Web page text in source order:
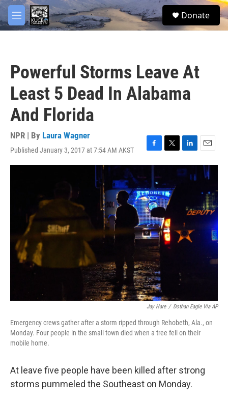
Skip to main content
M
e
S
e
Donate
Powerful Storms Leave At
Least 5 Dead In Alabama
And Florida
NPR | By Laura Wagner
Published January 3, 2017 at 7:54 AM AKST
F
a
e
b
o
o
k
T
w
t
t
e
r
L
i
n
n
E
m
a
l
Jay Hare / Dothan Eagle Via AP
Emergency crews gather after a storm ripped through Rehobeth, Ala., on
Monday. Four people in the small town died when a tree fell on their
mobile home.
At leave five people have been killed after strong
storms pummeled the Southeast on Monday.
facebook
twitter
youtube
instagram